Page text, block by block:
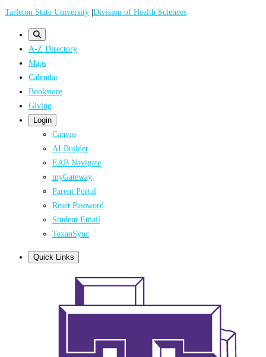
Skip
Tarleton State University |Division of Health Sciences
A-Z Directory
Maps
Calendar
Bookstore
Giving
Login
Canvas
AI Builder
EAB Navigate
myGateway
Parent Portal
Reset Password
Student Email
TexanSync
Quick Links